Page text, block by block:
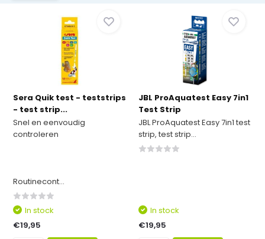
Sera Quik test - teststrips
- test strip...
Snel en eenvoudig
controleren
Routinecont...
In stock
€19,95
JBL ProAquatest Easy 7in1
Test Strip
JBL ProAquatest Easy 7in1 test
strip, test strip...
In stock
€19,95